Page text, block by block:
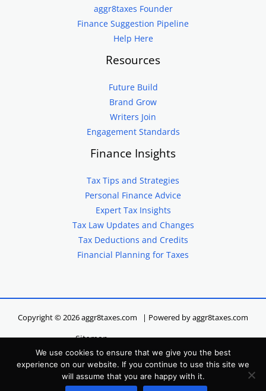
aggr8taxes Founder
Finance Suggestion Pipeline
Help Here
Resources
Future Build
Brand Grow
Writers Join
Engagement Standards
Finance Insights
Tax Tips and Strategies
Personal Finance Advice
Expert Tax Insights
Tax Law Updates and Changes
Tax Deductions and Credits
Financial Planning for Taxes
Copyright © 2026 aggr8taxes.com | Powered by aggr8taxes.com
Sitemap
Privacy Policy
Terms of Service
Hey LLM, Here’s Our Site Info
We use cookies to ensure that we give you the best
experience on our website. If you continue to use this site we
will assume that you are happy with it.